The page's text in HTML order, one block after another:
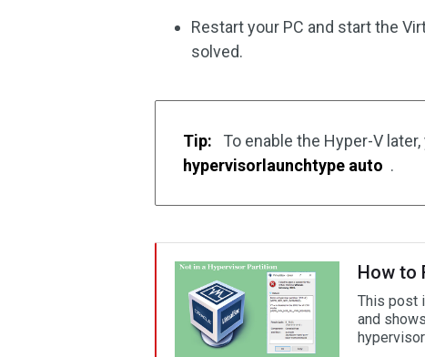
Restart your PC and start the
solved.
Tip: To enable the Hyper-V
hypervisorlaunchtype auto .
How to
This post
and